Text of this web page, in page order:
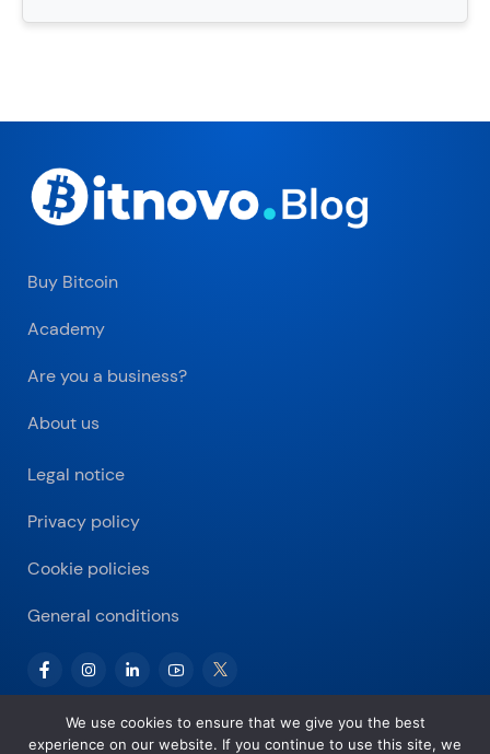
Buy Bitcoin
Academy
Are you a business?
About us
Legal notice
Privacy policy
Cookie policies
General conditions
We use cookies to ensure that we give you the best
experience on our website. If you continue to use this site, we